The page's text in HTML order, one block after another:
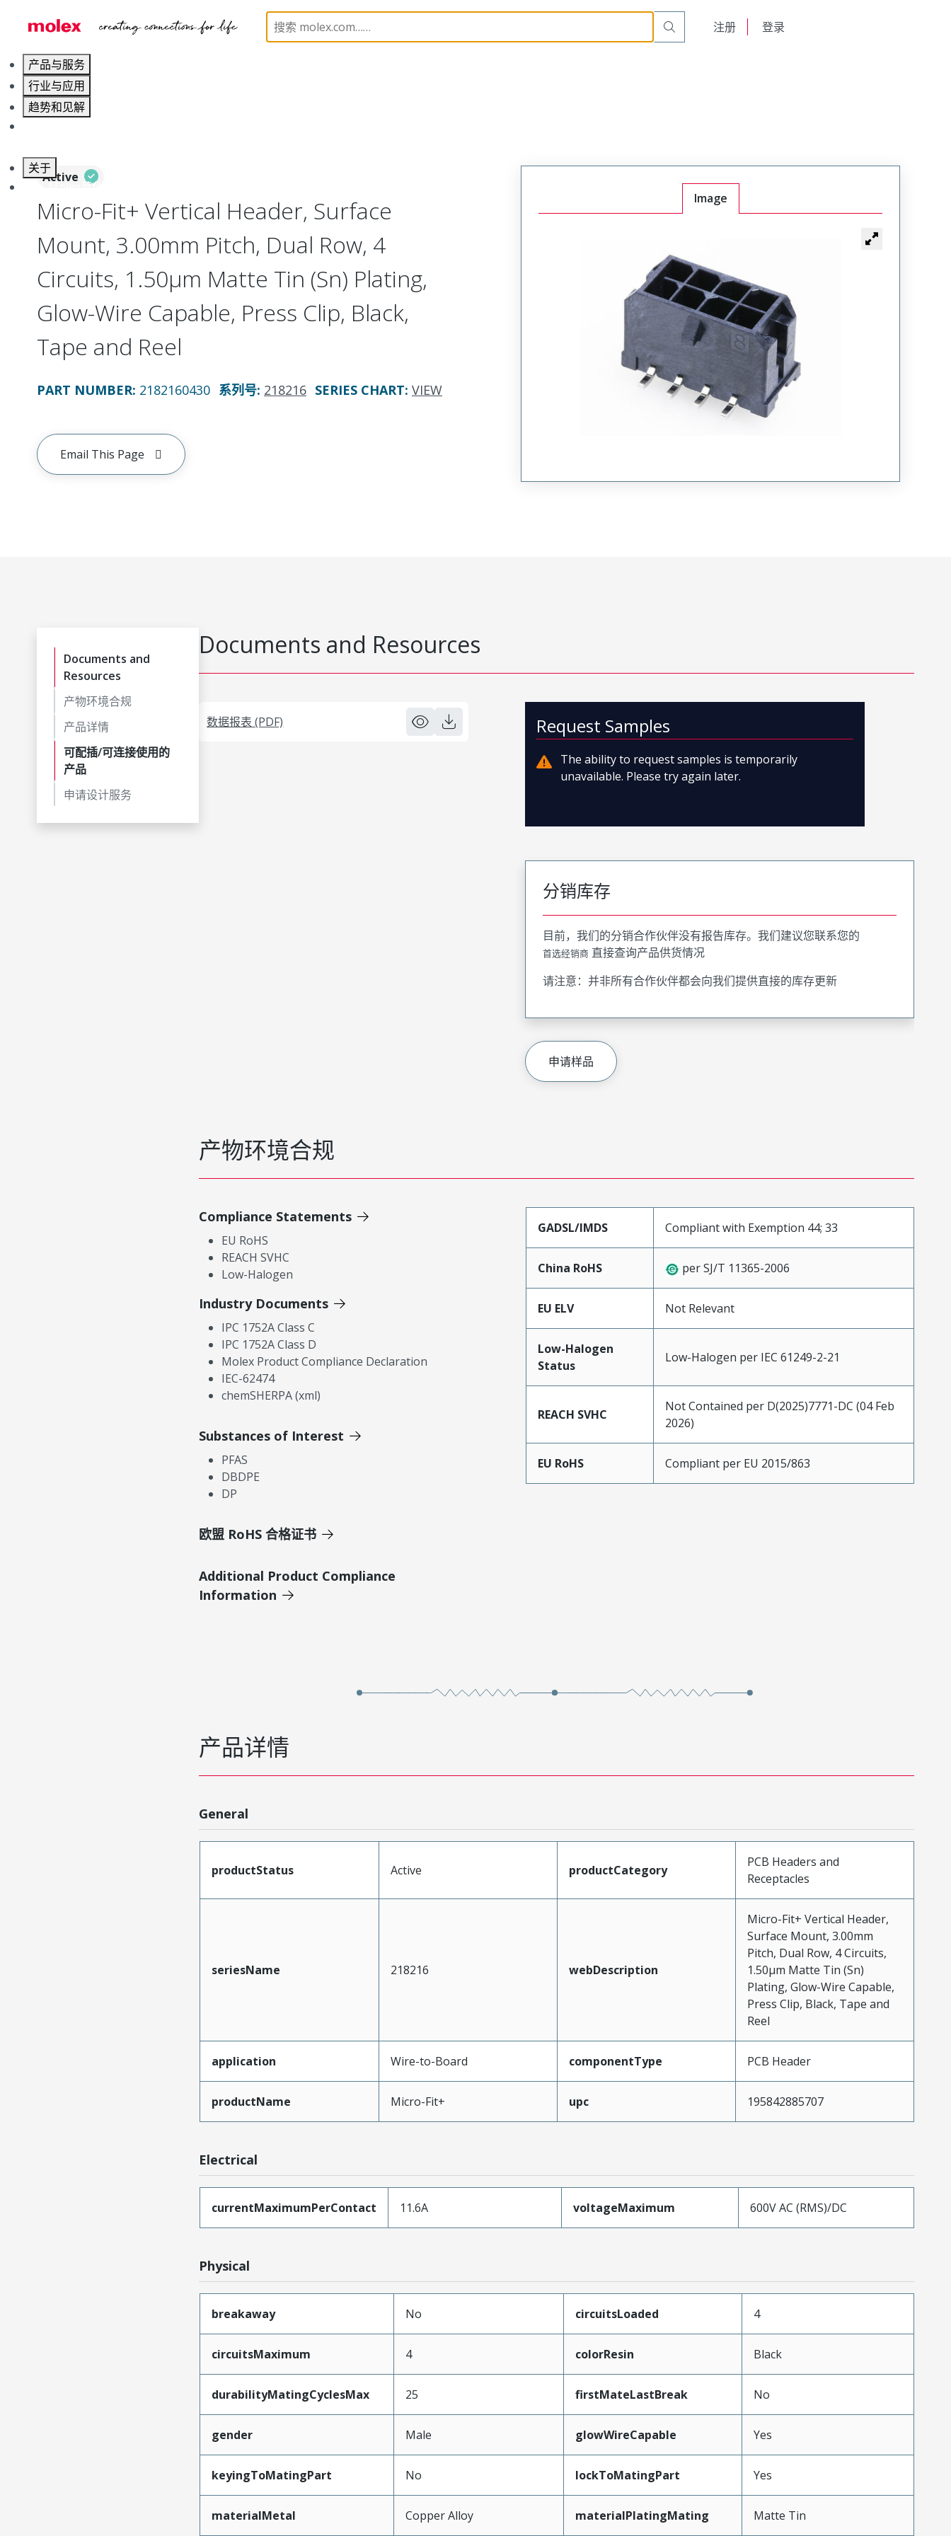
注册 登录
产品与服务
行业与应用
趋势和见解
关于
联系 Molex莫仕
PCB / Wire Connectors PCB Headers and Receptacles 218216 2182160430
Active
Micro-Fit+ Vertical Header, Surface
Mount, 3.00mm Pitch, Dual Row, 4
Circuits, 1.50µm Matte Tin (Sn) Plating,
Glow-Wire Capable, Press Clip, Black,
Tape and Reel
PART NUMBER: 2182160430 系列号: 218216 SERIES CHART: VIEW
Email This Page
Image
Documents and
Resources
产物环境合规
产品详情
可配插/可连接使用的
产品
申请设计服务
Documents and Resources
数据报表 (PDF) Request Samples
The ability to request samples is temporarily
unavailable. Please try again later.
分销库存
目前，我们的分销合作伙伴没有报告库存。我们建议您联系您的
首选经销商 直接查询产品供货情况
请注意：并非所有合作伙伴都会向我们提供直接的库存更新
申请样品
产物环境合规
Compliance Statements
EU RoHS
REACH SVHC
Low-Halogen
Industry Documents
IPC 1752A Class C
IPC 1752A Class D
Molex Product Compliance Declaration
IEC-62474
chemSHERPA (xml)
Substances of Interest
PFAS
DBDPE
DP
欧盟 RoHS 合格证书
Additional Product Compliance
Information
GADSL/IMDS Compliant with Exemption 44; 33
China RoHS per SJ/T 11365-2006
EU ELV Not Relevant
Low-Halogen
Status
Low-Halogen per IEC 61249-2-21
REACH SVHC
Not Contained per D(2025)7771-DC (04 Feb
2026)
EU RoHS Compliant per EU 2015/863
产品详情
General
productStatus Active productCategory
PCB Headers and
Receptacles
seriesName 218216 webDescription
Micro-Fit+ Vertical Header,
Surface Mount, 3.00mm
Pitch, Dual Row, 4 Circuits,
1.50µm Matte Tin (Sn)
Plating, Glow-Wire Capable,
Press Clip, Black, Tape and
Reel
application Wire-to-Board componentType PCB Header
productName Micro-Fit+ upc 195842885707
Electrical
currentMaximumPerContact 11.6A voltageMaximum 600V AC (RMS)/DC
Physical
breakaway No circuitsLoaded 4
circuitsMaximum 4 colorResin Black
durabilityMatingCyclesMax 25 firstMateLastBreak No
gender Male glowWireCapable Yes
keyingToMatingPart No lockToMatingPart Yes
materialMetal Copper Alloy materialPlatingMating Matte Tin